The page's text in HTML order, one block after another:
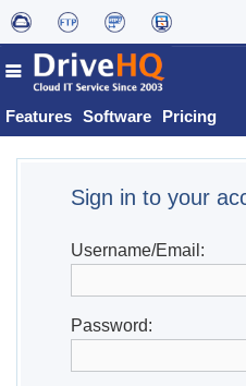
Features Software Pricing
Sign in to your
Username/Email:
Password: